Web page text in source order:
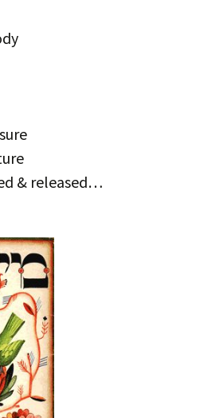
& released…